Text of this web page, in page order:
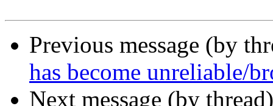
Previous message (by
has become unreliable/
Next message (by